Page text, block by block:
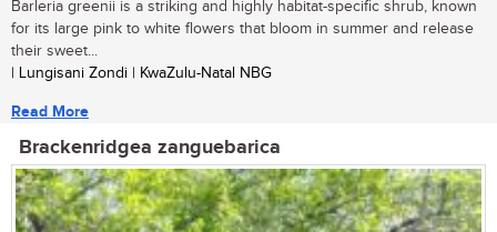
Barleria greenii is a striking and highly habitat-specific shrub, known
for its large pink to white flowers that bloom in summer and release
their sweet...
| Lungisani Zondi | KwaZulu-Natal NBG
Read More
Brackenridgea zanguebarica